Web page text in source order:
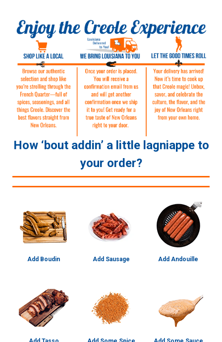
How ‘bout addin’ a little lagniappe to
your order?
Add Boudin Add Sausage Add Andouille